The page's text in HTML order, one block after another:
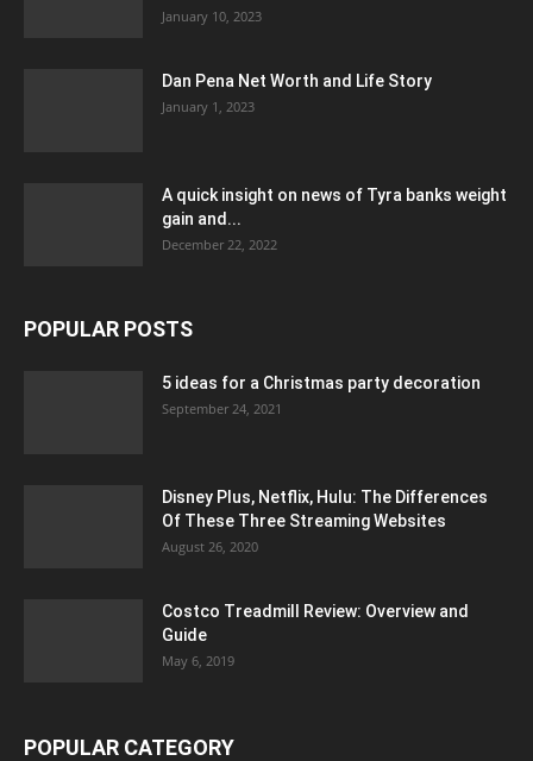
January 10, 2023
Dan Pena Net Worth and Life Story
January 1, 2023
A quick insight on news of Tyra banks weight
gain and...
December 22, 2022
POPULAR POSTS
5 ideas for a Christmas party decoration
September 24, 2021
Disney Plus, Netflix, Hulu: The Differences
Of These Three Streaming Websites
August 26, 2020
Costco Treadmill Review: Overview and
Guide
May 6, 2019
POPULAR CATEGORY